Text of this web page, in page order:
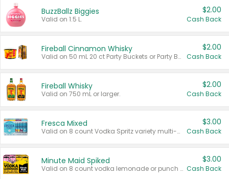
BuzzBallz Biggies
Valid on 1.5 L.
$2.00
Cash Back
Fireball Cinnamon Whisky
Valid on 50 mL 20 ct Party Buckets or Party Boxes.
$2.00
Cash Back
Fireball Whisky
Valid on 750 mL or larger.
$2.00
Cash Back
Fresca Mixed
Valid on 8 count Vodka Spritz variety multi-packs.
$3.00
Cash Back
Minute Maid Spiked
Valid on 8 count vodka lemonade or punch variety multi-packs.
$3.00
Cash Back